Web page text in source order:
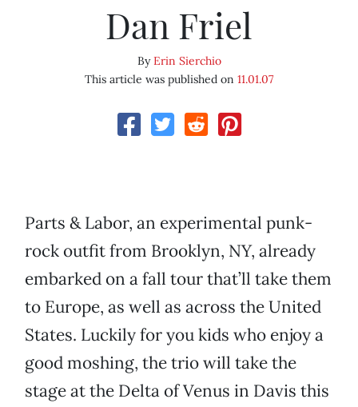
Dan Friel
ByErin Sierchio
This article was published on 11.01.07
Parts & Labor, an experimental punk-
rock outfit from Brooklyn, NY, already
embarked on a fall tour that’ll take them
to Europe, as well as across the United
States. Luckily for you kids who enjoy a
good moshing, the trio will take the
stage at the Delta of Venus in Davis this